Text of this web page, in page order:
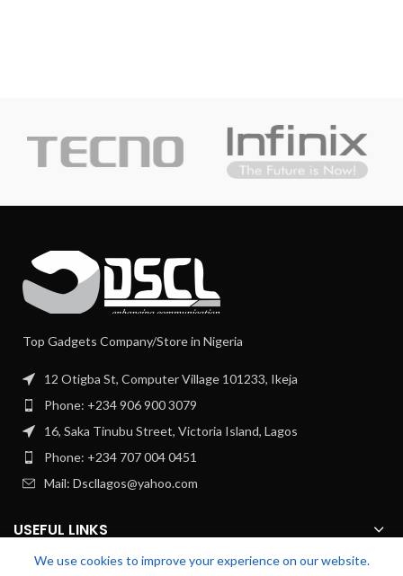
Top Gadgets Company/Store in Nigeria
12 Otigba St, Computer Village 101233, Ikeja
Phone: +234 906 900 3079
16, Saka Tinubu Street, Victoria Island, Lagos
Phone: +234 707 004 0451
Mail: Dscllagos@yahoo.com
USEFUL LINKS
We use cookies to improve your experience on our website.